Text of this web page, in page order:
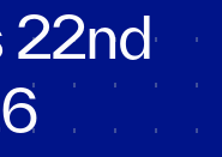
22nd